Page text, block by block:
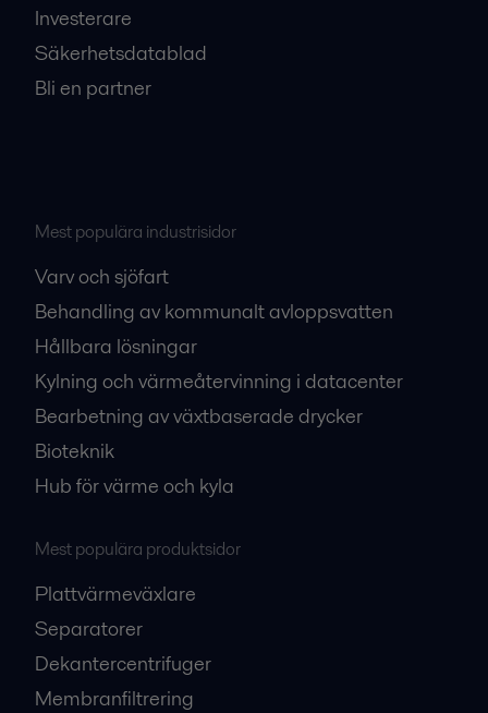
Investerare
Säkerhetsdatablad
Bli en partner
Mest populära industrisidor
Varv och sjöfart
Behandling av kommunalt avloppsvatten
Hållbara lösningar
Kylning och värmeåtervinning i datacenter
Bearbetning av växtbaserade drycker
Bioteknik
Hub för värme och kyla
Mest populära produktsidor
Plattvärmeväxlare
Separatorer
Dekantercentrifuger
Membranfiltrering